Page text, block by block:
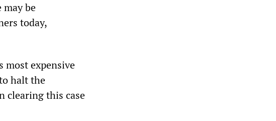
may be
today,
most expensive
halt the
clearing this case